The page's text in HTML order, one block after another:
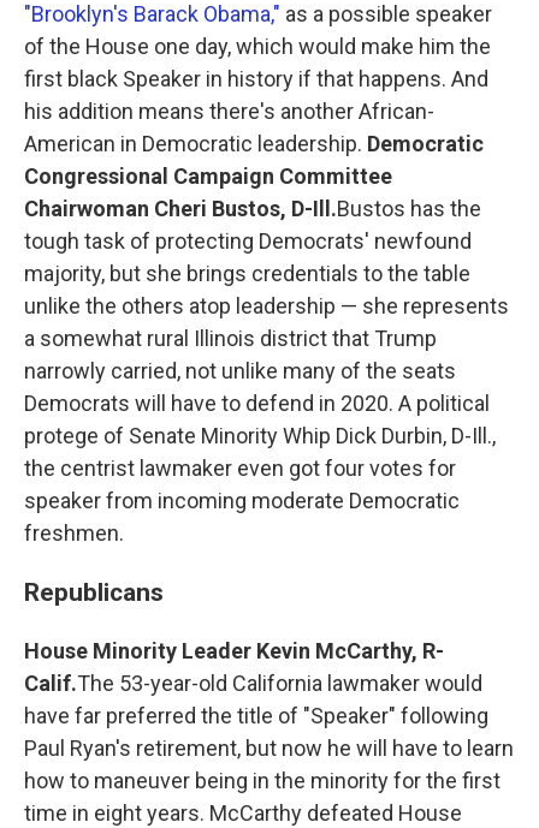
"Brooklyn's Barack Obama," as a possible speaker
of the House one day, which would make him the
first black Speaker in history if that happens. And
his addition means there's another African-
American in Democratic leadership. Democratic
Congressional Campaign Committee
Chairwoman Cheri Bustos, D-Ill.Bustos has the
tough task of protecting Democrats' newfound
majority, but she brings credentials to the table
unlike the others atop leadership — she represents
a somewhat rural Illinois district that Trump
narrowly carried, not unlike many of the seats
Democrats will have to defend in 2020. A political
protege of Senate Minority Whip Dick Durbin, D-Ill.,
the centrist lawmaker even got four votes for
speaker from incoming moderate Democratic
freshmen.
Republicans
House Minority Leader Kevin McCarthy, R-
Calif.The 53-year-old California lawmaker would
have far preferred the title of "Speaker" following
Paul Ryan's retirement, but now he will have to learn
how to maneuver being in the minority for the first
time in eight years. McCarthy defeated House